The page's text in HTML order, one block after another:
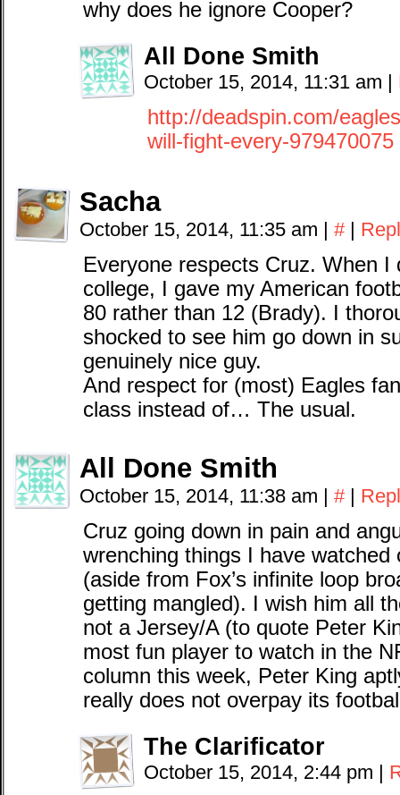
why does he ignore Cooper?
All Done Smith
October 15, 2014, 11:31 am |
http://deadspin.com/
will-fight-every-979470075
Sacha
October 15, 2014, 11:35 am | # |
Everyone respects Cruz. When
college, I gave my American
80 rather than 12 (Brady). I
shocked to see him go down in
genuinely nice guy.
And respect for (most) Eagles
class instead of… The usual.
All Done Smith
October 15, 2014, 11:38 am | # |
Cruz going down in pain and
wrenching things I have
(aside from Fox’s infinite loop
getting mangled). I wish him all
not a Jersey/A (to quote Peter
most fun player to watch in the
column this week, Peter King
really does not overpay its
The Clarificator
October 15, 2014, 2:44 pm |